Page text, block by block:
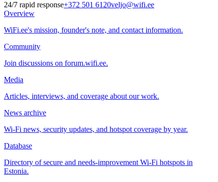
24/7 rapid response+372 501 6120veljo@wifi.ee
Overview
WiFi.ee's mission, founder's note, and contact information.
Community
Join discussions on forum.wifi.ee.
Media
Articles, interviews, and coverage about our work.
News archive
Wi-Fi news, security updates, and hotspot coverage by year.
Database
Directory of secure and needs-improvement Wi-Fi hotspots in
Estonia.